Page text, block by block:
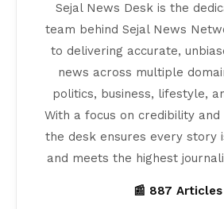
Sejal News Desk is the
team behind Sejal News
to delivering accurate,
news across multiple
politics, business, lifestyle,
With a focus on credibility
the desk ensures every story
and meets the highest
📰 887 Articles